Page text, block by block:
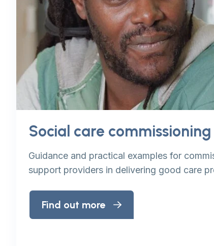
Social care commissioning
Guidance and practical examples for
support providers in delivering good care
Find out more